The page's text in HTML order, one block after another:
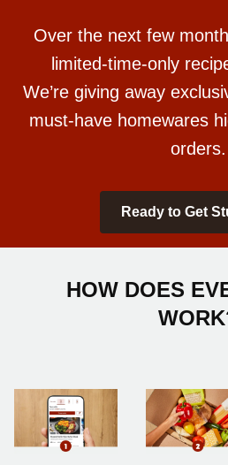
Over the next few
limited-time-only
We’re giving away
must-have homewares
orders.
Ready to Get
HOW DOES